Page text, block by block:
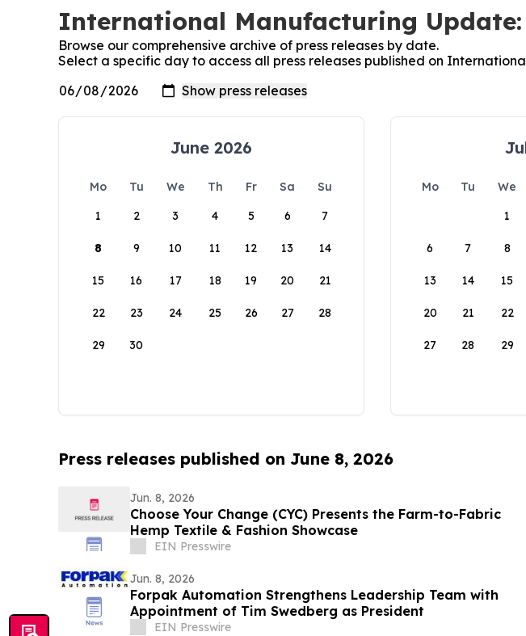
International Manufacturing Update:
Browse our comprehensive archive of press releases by date.
Select a specific day to access all press releases published on
June 2026
Mo Tu We Th Fr Sa
Su
1
2 3 4 5 6 7
8 9 10 11 12 13 14
15 16 17 18 19 20 21
22 23 24 25 26 27 28
29 30
Mo Tu We
1
6 7 8
13 14 15
20 21 22
27 28 29
Press releases published on June 8, 2026
Jun. 8, 2026
Choose Your Change (CYC) Presents the Farm-to-Fabric
Hemp Textile & Fashion Showcase
EIN Presswire
Jun. 8, 2026
Forpak Automation Strengthens Leadership Team with
Appointment of Tim Swedberg as President
EIN Presswire